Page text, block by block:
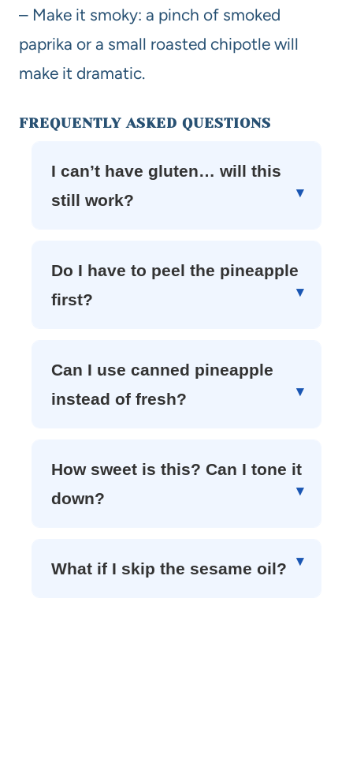
– Make it smoky: a pinch of smoked
paprika or a small roasted chipotle will
make it dramatic.
FREQUENTLY ASKED QUESTIONS
I can’t have gluten… will this
still work?
Do I have to peel the pineapple
first?
Can I use canned pineapple
instead of fresh?
How sweet is this? Can I tone it
down?
What if I skip the sesame oil?